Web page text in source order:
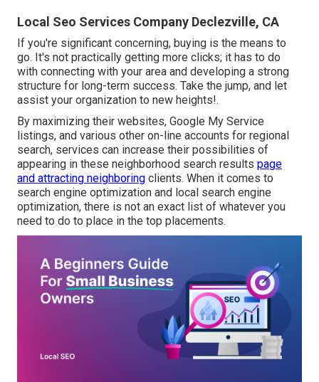
Local Seo Services Company Declezville, CA
If you're significant concerning, buying is the means to
go. It's not practically getting more clicks; it has to do
with connecting with your area and developing a strong
structure for long-term success. Take the jump, and let
assist your organization to new heights!.
By maximizing their websites, Google My Service
listings, and various other on-line accounts for regional
search, services can increase their possibilities of
appearing in these neighborhood search results page
and attracting neighboring clients. When it comes to
search engine optimization and local search engine
optimization, there is not an exact list of whatever you
need to do to place in the top placements.